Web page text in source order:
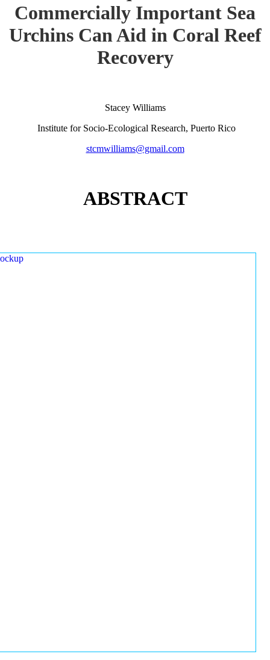
Commercially Important Sea
Urchins Can Aid in Coral Reef
Recovery
Stacey Williams
Institute for Socio-Ecological Research, Puerto Rico
stcmwilliams@gmail.com
ABSTRACT